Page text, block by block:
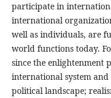
participate in
international
well as individuals, are
world functions today.
since the enlightenment
international system
political landscape;